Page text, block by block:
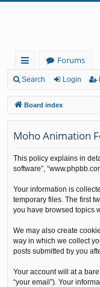
ui
ck
lin
ks
Forums
Search Login
Board index
Moho Animation
This policy explains in
software”,
Your information is
temporary files. The first
you have browsed topics
We may also create
way in which we collect
posts submitted by you
Your account will at a
“your email”). Your